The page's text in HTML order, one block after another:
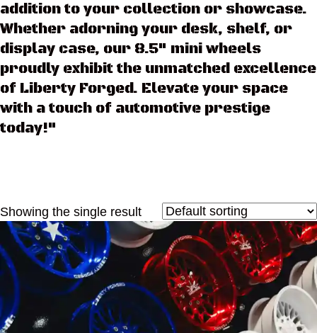
addition to your collection or showcase.
Whether adorning your desk, shelf, or
display case, our 8.5" mini wheels
proudly exhibit the unmatched excellence
of Liberty Forged. Elevate your space
with a touch of automotive prestige
today!"
Showing the single result